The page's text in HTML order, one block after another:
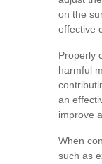
on the
effective
Properly
harmful
an
improve
When
such as